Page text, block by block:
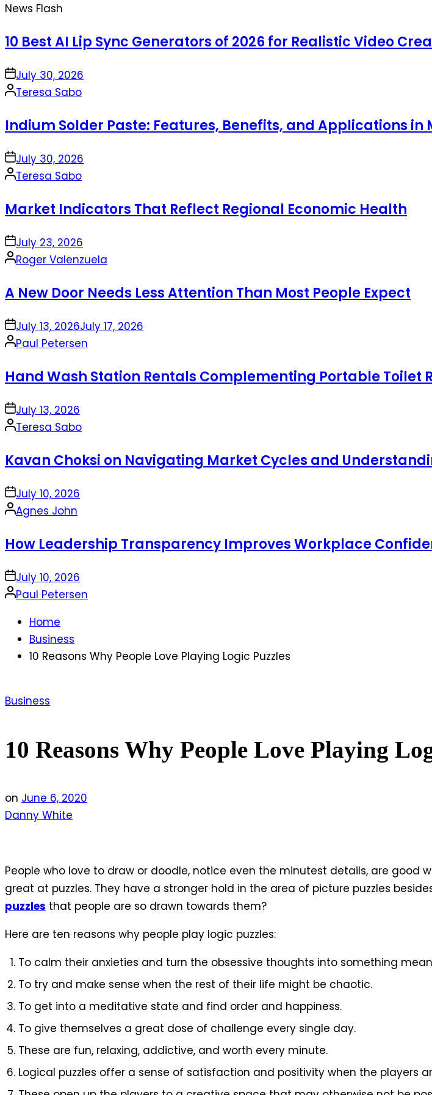
News Flash
10 Best AI Lip Sync Generators of 2026 for Realistic Video
onJuly 30, 2026
Posted
Teresa Sabo
Indium Solder Paste: Features, Benefits, and Applications
onJuly 30, 2026
Posted
Teresa Sabo
Market Indicators That Reflect Regional Economic Health
onJuly 23, 2026
Posted
Roger Valenzuela
A New Door Needs Less Attention Than Most People Expect
onJuly 13, 2026July 17, 2026
Posted
Paul Petersen
Hand Wash Station Rentals Complementing Portable Toilet
onJuly 13, 2026
Posted
Teresa Sabo
Kavan Choksi on Navigating Market Cycles and
onJuly 10, 2026
Posted
Agnes John
How Leadership Transparency Improves Workplace
onJuly 10, 2026
Posted
Paul Petersen
Home
Business
10 Reasons Why People Love Playing Logic Puzzles
Posted
Business
10 Reasons Why People Love Playing
on June 6, 2020
Danny White
People who love to draw or doodle, notice even the minutest details, are
great at puzzles. They have a stronger hold in the area of picture puzzles
puzzles that people are so drawn towards them?
Here are ten reasons why people play logic puzzles:
To calm their anxieties and turn the obsessive thoughts into something
To try and make sense when the rest of their life might be chaotic.
To get into a meditative state and find order and happiness.
To give themselves a great dose of challenge every single day.
These are fun, relaxing, addictive, and worth every minute.
Logical puzzles offer a sense of satisfaction and positivity when the players